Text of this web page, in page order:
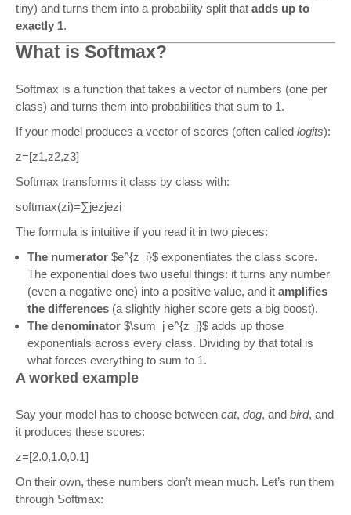
tiny) and turns them into a probability split that adds up to
exactly 1.
What is Softmax?
Softmax is a function that takes a vector of numbers (one per
class) and turns them into probabilities that sum to 1.
If your model produces a vector of scores (often called logits):
z=[z1,z2,z3]
Softmax transforms it class by class with:
softmax(zi)=∑jezjezi
The formula is intuitive if you read it in two pieces:
The numerator $e^{z_i}$ exponentiates the class score.
The exponential does two useful things: it turns any number
(even a negative one) into a positive value, and it amplifies
the differences (a slightly higher score gets a big boost).
The denominator $\sum_j e^{z_j}$ adds up those
exponentials across every class. Dividing by that total is
what forces everything to sum to 1.
A worked example
Say your model has to choose between cat, dog, and bird, and
it produces these scores:
z=[2.0,1.0,0.1]
On their own, these numbers don’t mean much. Let’s run them
through Softmax: